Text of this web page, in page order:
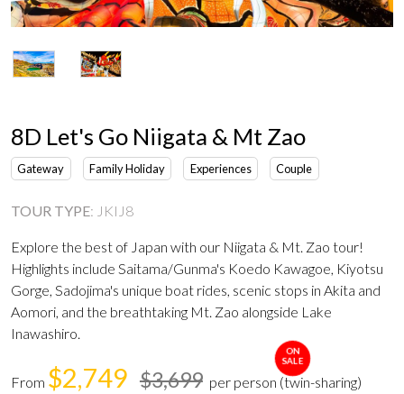
8D Let's Go Niigata & Mt Zao
Gateway Family Holiday Experiences Couple
TOUR TYPE: JKIJ8
Explore the best of Japan with our Niigata & Mt. Zao tour!
Highlights include Saitama/Gunma's Koedo Kawagoe, Kiyotsu
Gorge, Sadojima's unique boat rides, scenic stops in Akita and
Aomori, and the breathtaking Mt. Zao alongside Lake
Inawashiro.
From $2,749 $3,699 per person (twin-sharing)
ON
SALE